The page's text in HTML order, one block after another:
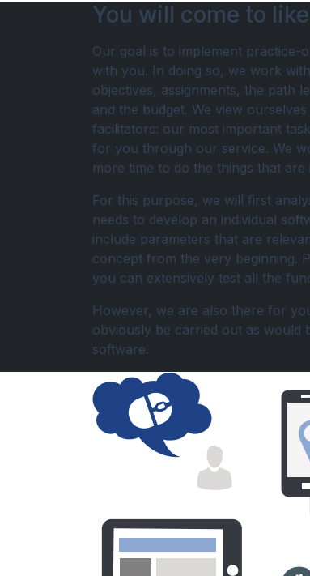
You will come to
Our goal is to implement practice-
with you. In doing so, we work
objectives, assignments, the path
and the budget. We view
facilitators: our most important
for you through our service. We
more time to do the things that
For this purpose, we will first
needs to develop an individual
include parameters that are
concept from the very beginning.
you can extensively test all the
However, we are also there for
obviously be carried out as would
software.